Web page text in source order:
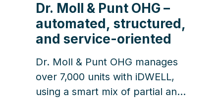
Dr. Moll & Punt OHG –
automated, structured,
and service-oriented
Dr. Moll & Punt OHG manages
over 7,000 units with iDWELL,
using a smart mix of partial and